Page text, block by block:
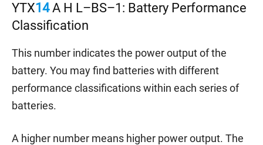
YTX14A H L–BS–1: Battery Performance
Classification
This number indicates the power output of the
battery. You may find batteries with different
performance classifications within each series of
batteries.
A higher number means higher power output. The